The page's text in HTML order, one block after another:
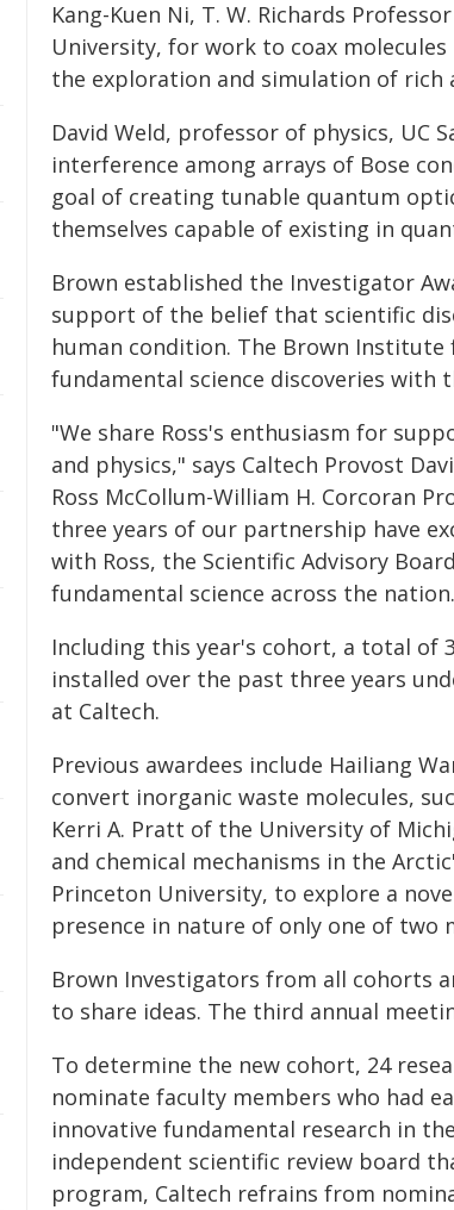
Kang-Kuen Ni, T. W. Richards
University, for work to coax
the exploration and simulation of rich
David Weld, professor of physics, UC
interference among arrays of Bose
goal of creating tunable quantum
themselves capable of existing in
Brown established the Investigator
support of the belief that scientific
human condition. The Brown Institute
fundamental science discoveries
"We share Ross's enthusiasm for
and physics," says Caltech Provost
Ross McCollum-William H. Corcoran
three years of our partnership have
with Ross, the Scientific Advisory
fundamental science across the
Including this year's cohort, a total of
installed over the past three years
at Caltech.
Previous awardees include Hailiang
convert inorganic waste molecules,
Kerri A. Pratt of the University of
and chemical mechanisms in the
Princeton University, to explore a
presence in nature of only one of
Brown Investigators from all cohorts
to share ideas. The third annual
To determine the new cohort, 24
nominate faculty members who had
innovative fundamental research in
independent scientific review board
program, Caltech refrains from